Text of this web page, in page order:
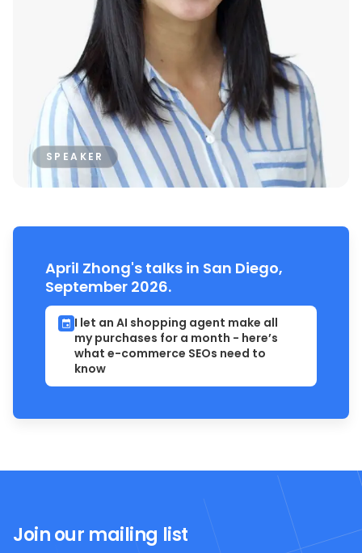
SPEAKER
April Zhong's talks in San Diego,
September 2026.
I let an AI shopping agent make all
my purchases for a month - here’s
what e-commerce SEOs need to
know
Join our mailing list